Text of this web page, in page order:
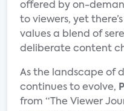
offered by on-
to viewers, yet
values a blend of
deliberate content
As the landscape of
continues to evolve,
from “The Viewer